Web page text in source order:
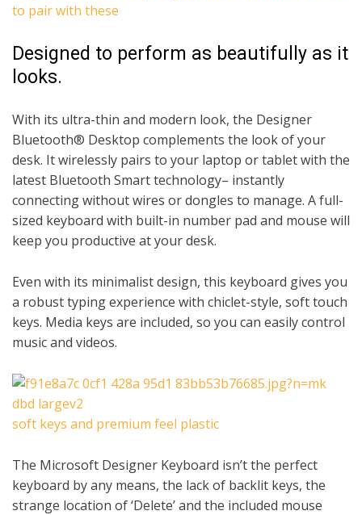
to pair with these
Designed to perform as beautifully as it
looks.
With its ultra-thin and modern look, the Designer
Bluetooth® Desktop complements the look of your
desk. It wirelessly pairs to your laptop or tablet with the
latest Bluetooth Smart technology– instantly
connecting without wires or dongles to manage. A full-
sized keyboard with built-in number pad and mouse will
keep you productive at your desk.
Even with its minimalist design, this keyboard gives you
a robust typing experience with chiclet-style, soft touch
keys. Media keys are included, so you can easily control
music and videos.
soft keys and premium feel plastic
The Microsoft Designer Keyboard isn’t the perfect
keyboard by any means, the lack of backlit keys, the
strange location of ‘Delete’ and the included mouse